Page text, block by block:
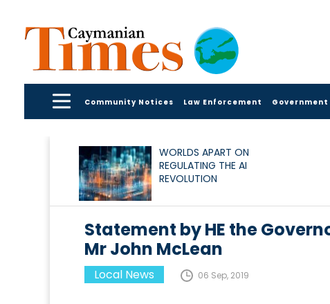
Community Notices Law Enforcement Government
WORLDS APART ON
REGULATING THE AI
REVOLUTION
Statement by HE the
Mr John McLean
Local News 06 Sep, 2019